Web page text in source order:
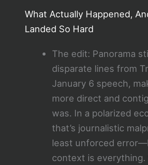
What Actually Happened,
Landed So Hard
The edit: Panorama
disparate lines from
January 6 speech,
more direct and
was. In a polarized
that’s journalistic
least unforced
context is everything.